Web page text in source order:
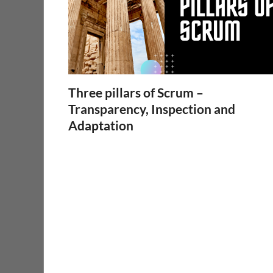
Three pillars of Scrum –
Transparency, Inspection and
Adaptation